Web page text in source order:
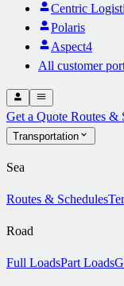
Centric
Polaris
Aspect4
All customer
Get a Quote Routes &
Transportation
Sea
Routes & Schedules
Road
Full LoadsPart Loads